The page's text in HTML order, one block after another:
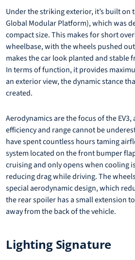
Under the striking exterior, it’s built on
Global Modular Platform), which was
compact size. This makes for short
wheelbase, with the wheels pushed
makes the car look planted and stable
In terms of function, it provides
an exterior view, the dynamic stance
created.
Aerodynamics are the focus of the
efficiency and range cannot be
have spent countless hours taming
system located on the front bumper
cruising and only opens when cooling
reducing drag while driving. The
special aerodynamic design, which
the rear spoiler has a small extension
away from the back of the vehicle.
Lighting Signature